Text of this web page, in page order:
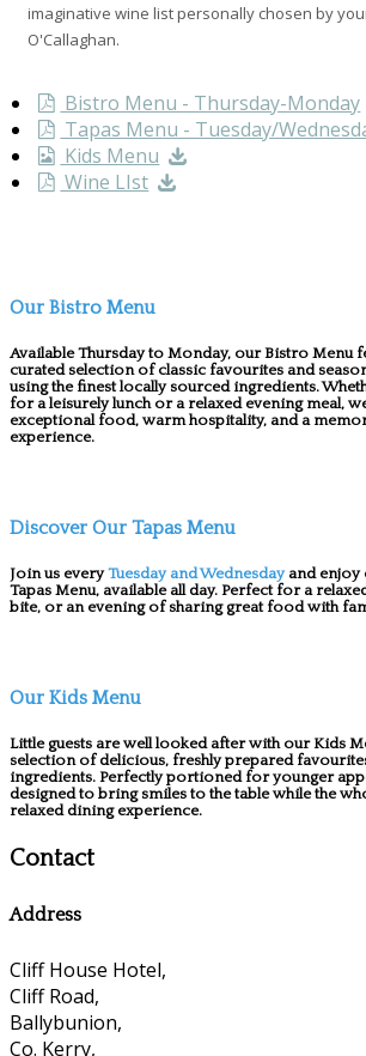
imaginative wine list personally chosen by
O'Callaghan.
Bistro Menu - Thursday-Monday
Tapas Menu - Tuesday/
Kids Menu
Wine LIst
Our Bistro Menu
Available Thursday to Monday, our Bistro Menu
curated selection of classic favourites and
using the finest locally sourced ingredients.
for a leisurely lunch or a relaxed evening meal,
exceptional food, warm hospitality, and a
experience.
Discover Our Tapas Menu
Join us everyTuesday and Wednesdayand enjoy
Tapas Menu, available all day. Perfect for a
bite, or an evening of sharing great food with
Our Kids Menu
Little guests are well looked after with our Kids
selection of delicious, freshly prepared
ingredients. Perfectly portioned for younger
designed to bring smiles to the table while the
relaxed dining experience.
Contact
Address
Cliff House Hotel,
Cliff Road,
Ballybunion,
Co. Kerry,